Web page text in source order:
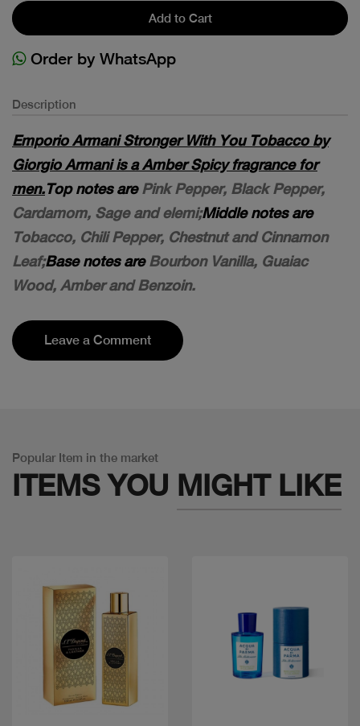
Add to Cart
Order by WhatsApp
Description
Emporio Armani Stronger With You Tobacco by
Giorgio Armani is a Amber Spicy fragrance for
men.Top notes arePink Pepper, Black Pepper,
Cardamom, Sage and elemi;Middle notes are
Tobacco, Chili Pepper, Chestnut and Cinnamon
Leaf;Base notes areBourbon Vanilla, Guaiac
Wood, Amber and Benzoin.
Leave a Comment
Popular Item in the market
ITEMS YOU MIGHT LIKE